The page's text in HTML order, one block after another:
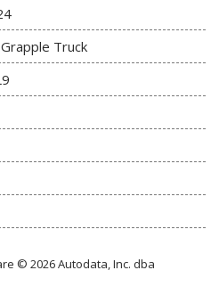
Truck
© 2026 Autodata, Inc. dba